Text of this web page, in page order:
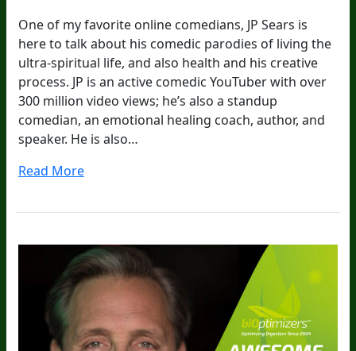
One of my favorite online comedians, JP Sears is
here to talk about his comedic parodies of living the
ultra-spiritual life, and also health and his creative
process. JP is an active comedic YouTuber with over
300 million video views; he’s also a standup
comedian, an emotional healing coach, author, and
speaker. He is also…
Read More